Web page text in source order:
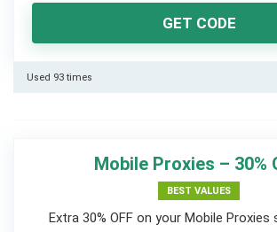
GET CODE
Used 93 times
Mobile Proxies – 30%
BEST VALUES
Extra 30% OFF on your Mobile Proxies